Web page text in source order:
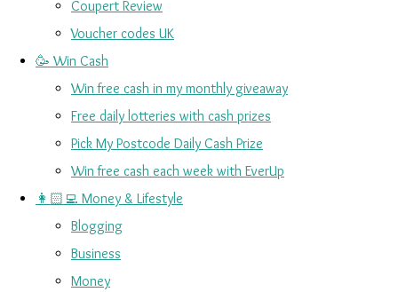
Coupert Review
Voucher codes UK
🥳 Win Cash
Win free cash in my monthly giveaway
Free daily lotteries with cash prizes
Pick My Postcode Daily Cash Prize
Win free cash each week with EverUp
👩🏻‍💻 Money & Lifestyle
Blogging
Business
Money